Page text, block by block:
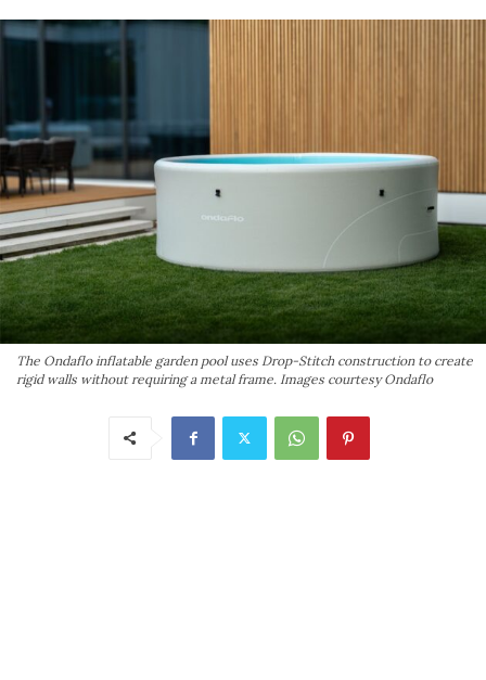
The Ondaflo inflatable garden pool uses Drop-Stitch construction to create
rigid walls without requiring a metal frame. Images courtesy Ondaflo